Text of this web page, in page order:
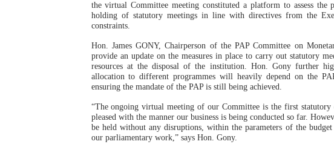
the virtual Committee meeting constituted a platform to assess the
holding of statutory meetings in line with directives from the
constraints.
Hon. James GONY, Chairperson of the PAP Committee on
provide an update on the measures in place to carry out statutory
resources at the disposal of the institution. Hon. Gony further
allocation to different programmes will heavily depend on the
ensuring the mandate of the PAP is still being achieved.
“The ongoing virtual meeting of our Committee is the first statutory
pleased with the manner our business is being conducted so far.
be held without any disruptions, within the parameters of the
our parliamentary work,” says Hon. Gony.